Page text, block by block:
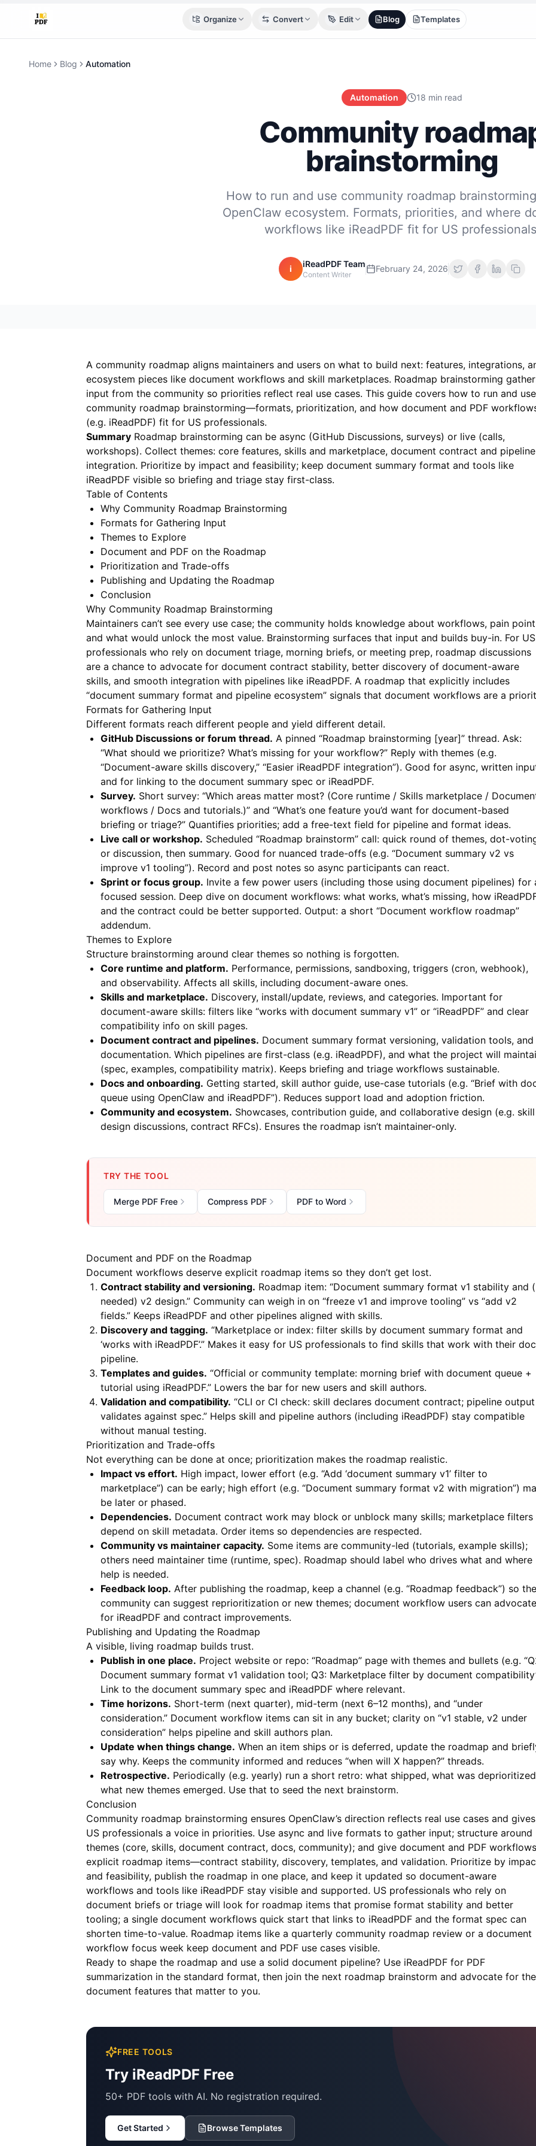
Organize Convert Edit Blog Templates
Home Blog Automation
Automation 18 min read
Community
brainstorming
How to run and use community roadmap
OpenClaw ecosystem. Formats, priorities, and where
workflows like iReadPDF fit for US
i iReadPDF Team
Content Writer
February 24, 2026
A community roadmap aligns maintainers and users on what to build next: features, integrations,
ecosystem pieces like document workflows and skill marketplaces. Roadmap brainstorming
input from the community so priorities reflect real use cases. This guide covers how to run and use
community roadmap brainstorming—formats, prioritization, and how document and PDF
(e.g. iReadPDF) fit for US professionals.
Summary Roadmap brainstorming can be async (GitHub Discussions, surveys) or live (calls,
workshops). Collect themes: core features, skills and marketplace, document contract and pipeline
integration. Prioritize by impact and feasibility; keep document summary format and tools like
iReadPDF visible so briefing and triage stay first-class.
Table of Contents
Why Community Roadmap Brainstorming
Formats for Gathering Input
Themes to Explore
Document and PDF on the Roadmap
Prioritization and Trade-offs
Publishing and Updating the Roadmap
Conclusion
Why Community Roadmap Brainstorming
Maintainers can’t see every use case; the community holds knowledge about workflows, pain
and what would unlock the most value. Brainstorming surfaces that input and builds buy-in. For US
professionals who rely on document triage, morning briefs, or meeting prep, roadmap discussions
are a chance to advocate for document contract stability, better discovery of document-aware
skills, and smooth integration with pipelines like iReadPDF. A roadmap that explicitly includes
“document summary format and pipeline ecosystem” signals that document workflows are a
Formats for Gathering Input
Different formats reach different people and yield different detail.
GitHub Discussions or forum thread. A pinned “Roadmap brainstorming [year]” thread. Ask:
“What should we prioritize? What’s missing for your workflow?” Reply with themes (e.g.
“Document-aware skills discovery,” “Easier iReadPDF integration”). Good for async, written
and for linking to the document summary spec or iReadPDF.
Survey. Short survey: “Which areas matter most? (Core runtime / Skills marketplace /
workflows / Docs and tutorials.)” and “What’s one feature you’d want for document-based
briefing or triage?” Quantifies priorities; add a free-text field for pipeline and format ideas.
Live call or workshop. Scheduled “Roadmap brainstorm” call: quick round of themes, dot-
or discussion, then summary. Good for nuanced trade-offs (e.g. “Document summary v2 vs
improve v1 tooling”). Record and post notes so async participants can react.
Sprint or focus group. Invite a few power users (including those using document pipelines) for
focused session. Deep dive on document workflows: what works, what’s missing, how
and the contract could be better supported. Output: a short “Document workflow roadmap”
addendum.
Themes to Explore
Structure brainstorming around clear themes so nothing is forgotten.
Core runtime and platform. Performance, permissions, sandboxing, triggers (cron, webhook),
and observability. Affects all skills, including document-aware ones.
Skills and marketplace. Discovery, install/update, reviews, and categories. Important for
document-aware skills: filters like “works with document summary v1” or “iReadPDF” and clear
compatibility info on skill pages.
Document contract and pipelines. Document summary format versioning, validation tools, and
documentation. Which pipelines are first-class (e.g. iReadPDF), and what the project will
(spec, examples, compatibility matrix). Keeps briefing and triage workflows sustainable.
Docs and onboarding. Getting started, skill author guide, use-case tutorials (e.g. “Brief with
queue using OpenClaw and iReadPDF”). Reduces support load and adoption friction.
Community and ecosystem. Showcases, contribution guide, and collaborative design (e.g. skill
design discussions, contract RFCs). Ensures the roadmap isn’t maintainer-only.
TRY THE TOOL
Merge PDF Free Compress PDF PDF to Word
Document and PDF on the Roadmap
Document workflows deserve explicit roadmap items so they don’t get lost.
Contract stability and versioning. Roadmap item: “Document summary format v1 stability and
needed) v2 design.” Community can weigh in on “freeze v1 and improve tooling” vs “add v2
fields.” Keeps iReadPDF and other pipelines aligned with skills.
Discovery and tagging. “Marketplace or index: filter skills by document summary format and
‘works with iReadPDF’.” Makes it easy for US professionals to find skills that work with their doc
pipeline.
Templates and guides. “Official or community template: morning brief with document queue +
tutorial using iReadPDF.” Lowers the bar for new users and skill authors.
Validation and compatibility. “CLI or CI check: skill declares document contract; pipeline output
validates against spec.” Helps skill and pipeline authors (including iReadPDF) stay compatible
without manual testing.
Prioritization and Trade-offs
Not everything can be done at once; prioritization makes the roadmap realistic.
Impact vs effort. High impact, lower effort (e.g. “Add ‘document summary v1’ filter to
marketplace”) can be early; high effort (e.g. “Document summary format v2 with migration”)
be later or phased.
Dependencies. Document contract work may block or unblock many skills; marketplace filters
depend on skill metadata. Order items so dependencies are respected.
Community vs maintainer capacity. Some items are community-led (tutorials, example skills);
others need maintainer time (runtime, spec). Roadmap should label who drives what and where
help is needed.
Feedback loop. After publishing the roadmap, keep a channel (e.g. “Roadmap feedback”) so the
community can suggest reprioritization or new themes; document workflow users can advocate
for iReadPDF and contract improvements.
Publishing and Updating the Roadmap
A visible, living roadmap builds trust.
Publish in one place. Project website or repo: “Roadmap” page with themes and bullets (e.g.
Document summary format v1 validation tool; Q3: Marketplace filter by document
Link to the document summary spec and iReadPDF where relevant.
Time horizons. Short-term (next quarter), mid-term (next 6–12 months), and “under
consideration.” Document workflow items can sit in any bucket; clarity on “v1 stable, v2 under
consideration” helps pipeline and skill authors plan.
Update when things change. When an item ships or is deferred, update the roadmap and
say why. Keeps the community informed and reduces “when will X happen?” threads.
Retrospective. Periodically (e.g. yearly) run a short retro: what shipped, what was
what new themes emerged. Use that to seed the next brainstorm.
Conclusion
Community roadmap brainstorming ensures OpenClaw’s direction reflects real use cases and gives
US professionals a voice in priorities. Use async and live formats to gather input; structure around
themes (core, skills, document contract, docs, community); and give document and PDF workflows
explicit roadmap items—contract stability, discovery, templates, and validation. Prioritize by
and feasibility, publish the roadmap in one place, and keep it updated so document-aware
workflows and tools like iReadPDF stay visible and supported. US professionals who rely on
document briefs or triage will look for roadmap items that promise format stability and better
tooling; a single document workflows quick start that links to iReadPDF and the format spec can
shorten time-to-value. Roadmap items like a quarterly community roadmap review or a document
workflow focus week keep document and PDF use cases visible.
Ready to shape the roadmap and use a solid document pipeline? Use iReadPDF for PDF
summarization in the standard format, then join the next roadmap brainstorm and advocate for the
document features that matter to you.
FREE TOOLS
Try iReadPDF Free
50+ PDF tools with AI. No registration required.
Get Started Browse Templates